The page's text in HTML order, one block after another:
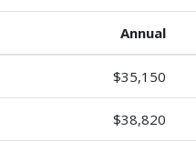
Annual
$35,150
$38,820